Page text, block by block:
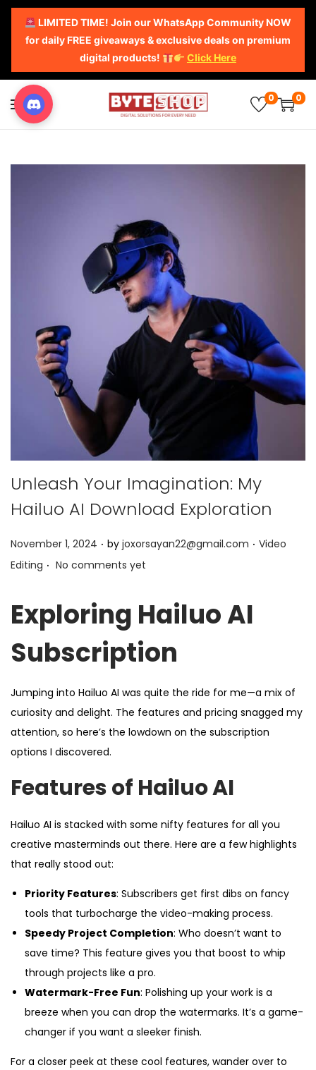
LIMITED TIME! Join our WhatsApp Community NOW
for daily FREE giveaways & exclusive deals on premium
digital products!
Click Here
0 0
Unleash Your Imagination: My
Hailuo AI Download Exploration
P
o
e
d
o
November 1, 2024 . by joxorsayan22@gmail.com . P
Video
Editing . No comments yet
Exploring Hailuo AI
Subscription
Jumping into Hailuo AI was quite the ride for me—a mix of
curiosity and delight. The features and pricing snagged my
attention, so here’s the lowdown on the subscription
options I discovered.
Features of Hailuo AI
Hailuo AI is stacked with some nifty features for all you
creative masterminds out there. Here are a few highlights
that really stood out:
Priority Features: Subscribers get first dibs on fancy
tools that turbocharge the video-making process.
Speedy Project Completion: Who doesn’t want to
save time? This feature gives you that boost to whip
through projects like a pro.
Watermark-Free Fun: Polishing up your work is a
breeze when you can drop the watermarks. It’s a game-
changer if you want a sleeker finish.
For a closer peek at these cool features, wander over to